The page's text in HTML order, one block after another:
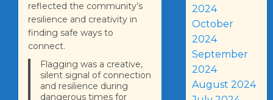
reflected the community’s
resilience and creativity in
finding safe ways to
connect.
Flagging was a creative,
silent signal of connection
and resilience during
dangerous times for
2024
October
2024
September
2024
August 2024